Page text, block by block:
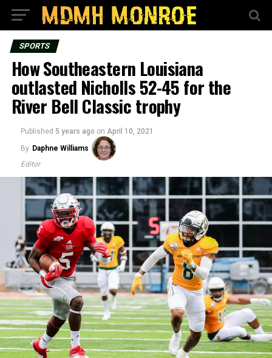
SPORTS
How Southeastern Louisiana
outlasted Nicholls 52-45 for the
River Bell Classic trophy
Published 5 years ago on April 10, 2021
By Daphne Williams
Editor